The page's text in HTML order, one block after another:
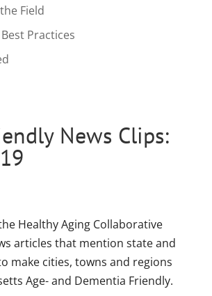
Field
Practices
News Clips:
Healthy Aging Collaborative
articles that mention state and
make cities, towns and regions
Age- and Dementia Friendly.